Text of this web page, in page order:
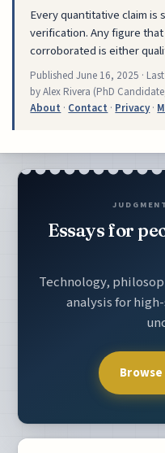
Every quantitative claim is
verification. Any figure
corroborated is either
PublishedJune 16, 2025 ·
by Alex Rivera (PhD
About · Contact · Privacy·
Essays for
Technology,
analysis for